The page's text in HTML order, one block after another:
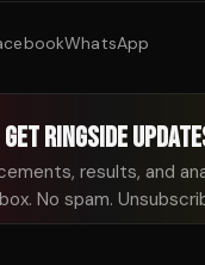
WhatsApp
GET RINGSIDE
results, and
No spam.